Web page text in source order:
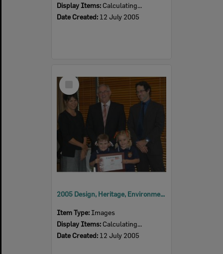
Display Items: Calculating...
Date Created: 12 July 2005
Select
Item
2005 Design, Heritage, Environment and Student Awards
Item Type: Images
Display Items: Calculating...
Date Created: 12 July 2005